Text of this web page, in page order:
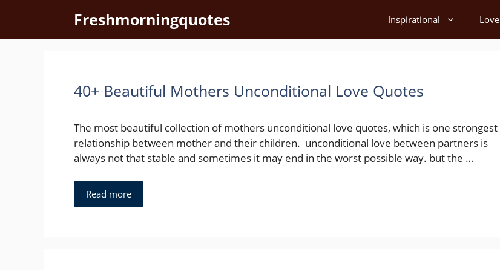
content
Freshmorningquotes Inspirational Love
40+ Beautiful Mothers Unconditional Love Quotes
The most beautiful collection of mothers unconditional love quotes, which is one strongest
relationship between mother and their children. unconditional love between partners is
always not that stable and sometimes it may end in the worst possible way. but the …
Read more